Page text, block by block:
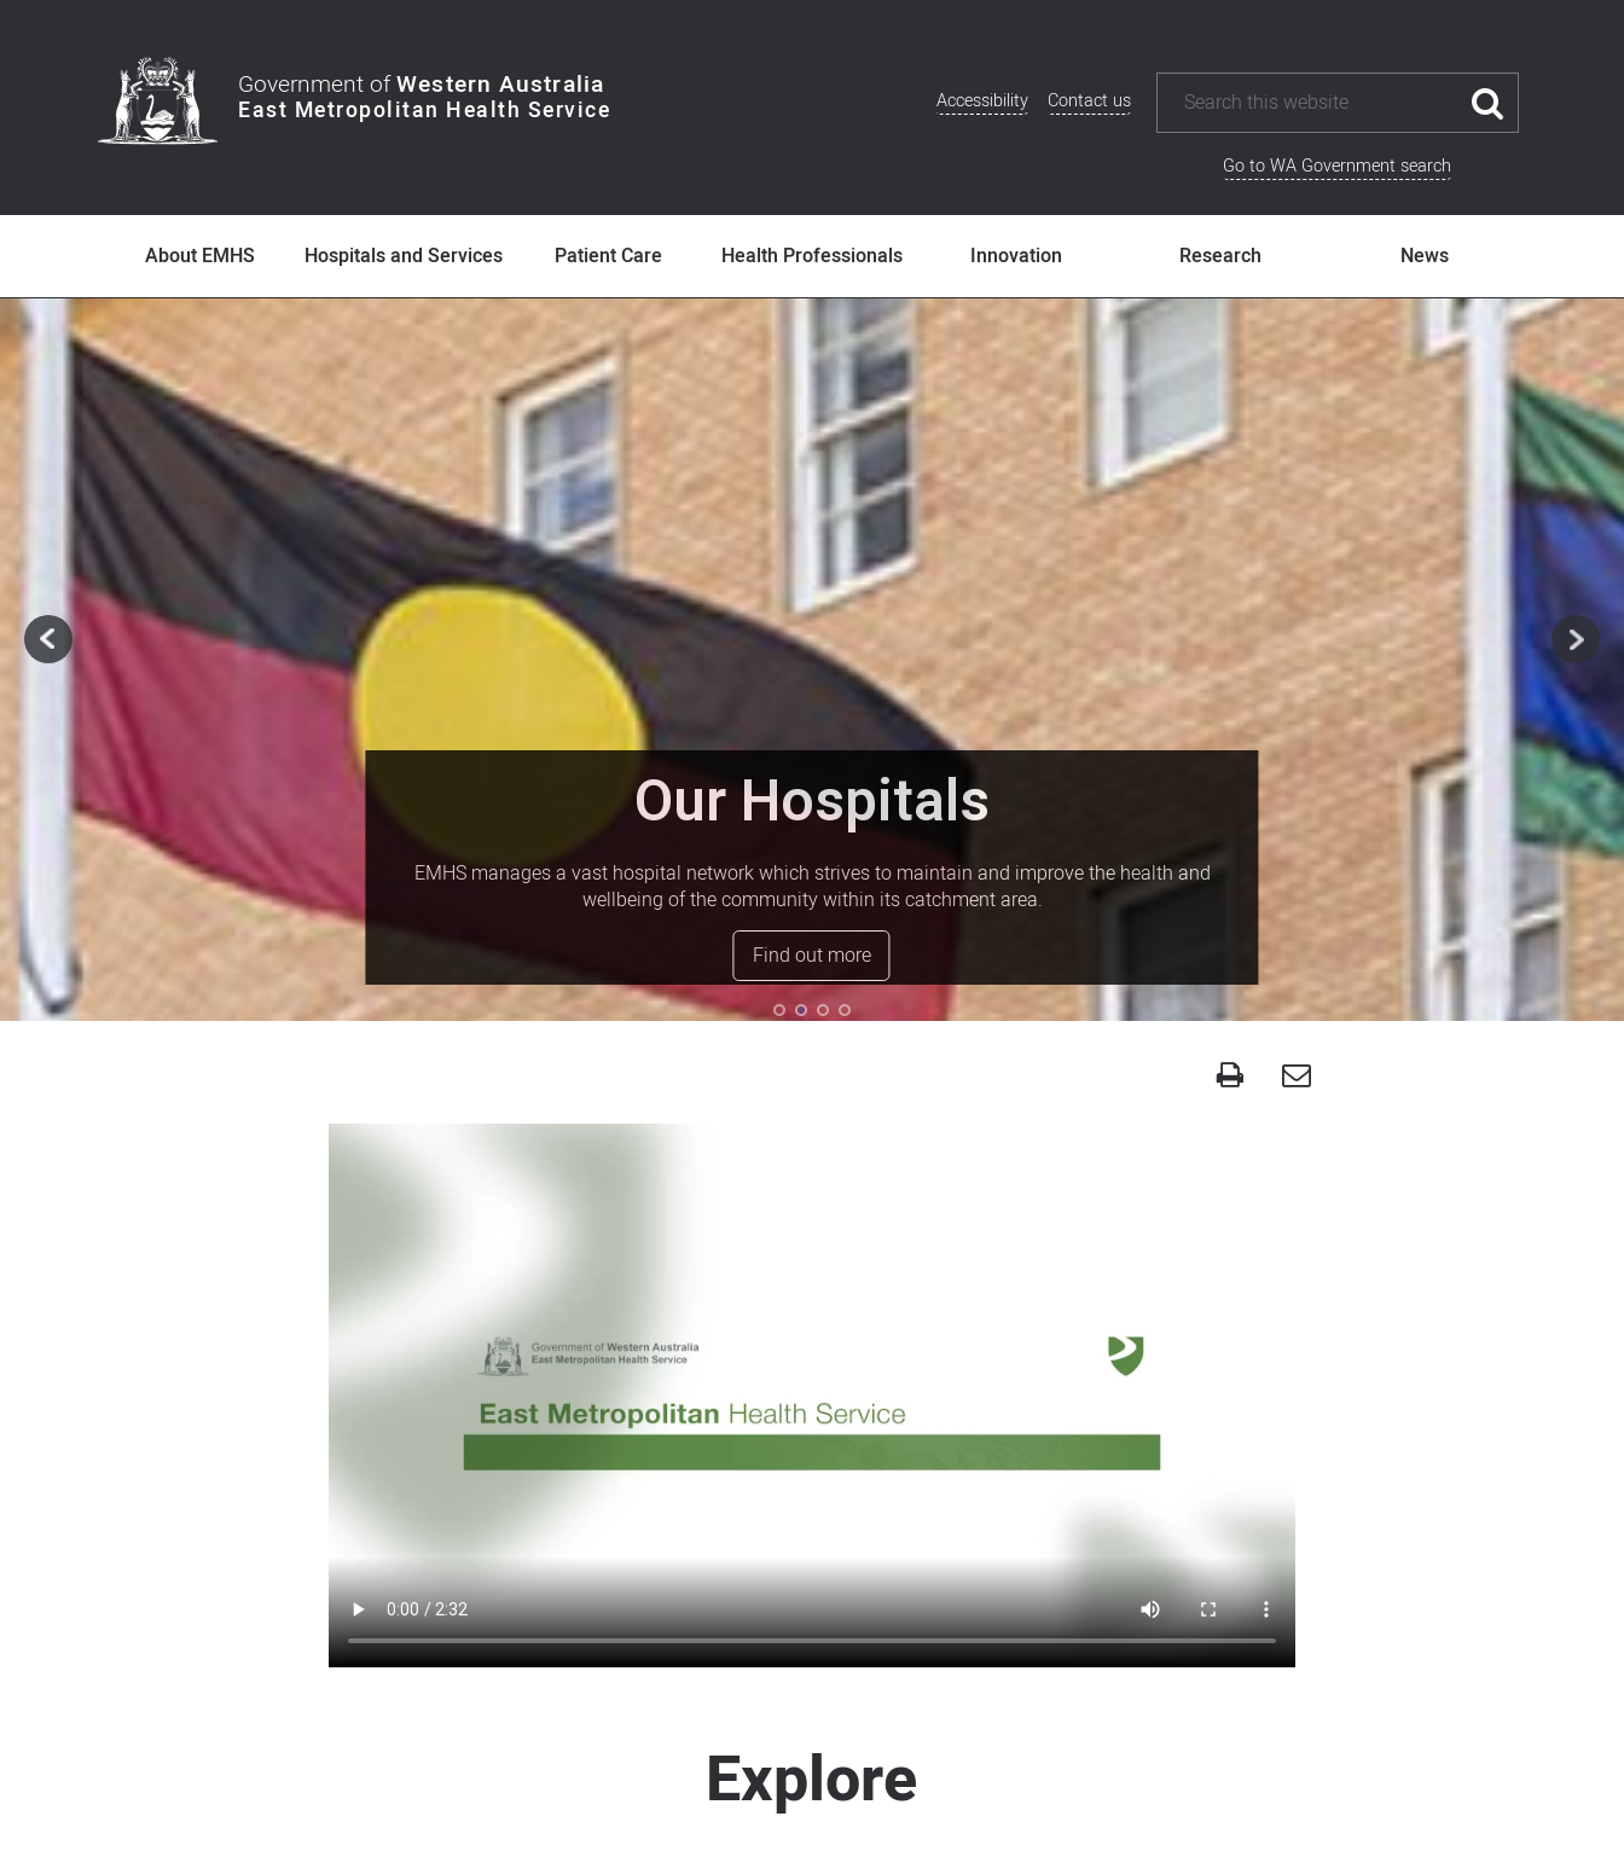
Government ofWestern Australia
Additional
Accessibility Contact us
Go to WA Government search
About EMHS Hospitals and Services Patient Care Health Professionals Innovation Research News
Our Hospitals
EMHS manages a vast hospital network which strives to maintain and improve the health and
wellbeing of the community within its catchment area.
Find out more
Explore